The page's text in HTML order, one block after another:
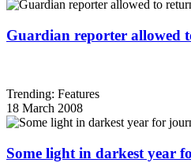
Guardian reporter allowed
Trending: Features
18 March 2008
Some light in darkest year